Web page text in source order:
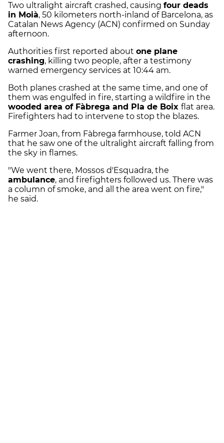
Two ultralight aircraft crashed, causing four deads
in Moià, 50 kilometers north-inland of Barcelona, as
Catalan News Agency (ACN) confirmed on Sunday
afternoon.
Authorities first reported about one plane
crashing, killing two people, after a testimony
warned emergency services at 10:44 am.
Both planes crashed at the same time, and one of
them was engulfed in fire, starting a wildfire in the
wooded area of Fàbrega and Pla de Boix flat area.
Firefighters had to intervene to stop the blazes.
Farmer Joan, from Fàbrega farmhouse, told ACN
that he saw one of the ultralight aircraft falling from
the sky in flames.
"We went there, Mossos d'Esquadra, the
ambulance, and firefighters followed us. There was
a column of smoke, and all the area went on fire,"
he said.